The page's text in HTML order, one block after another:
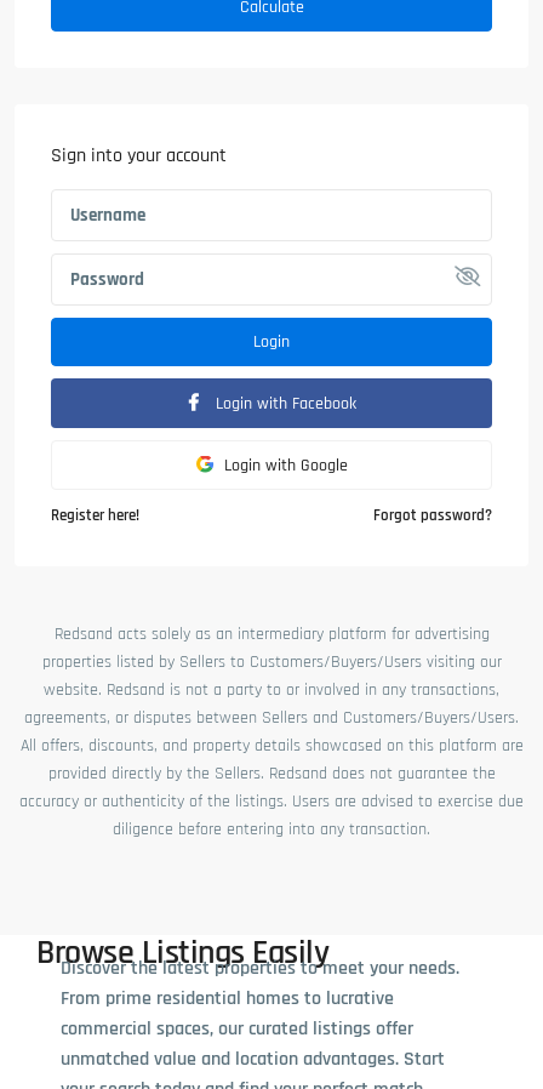
Calculate
Sign into your account
Login
Login with Facebook
Login with Google
Register here! Forgot password?
Redsand acts solely as an intermediary platform for advertising
properties listed by Sellers to Customers/Buyers/Users visiting our
website. Redsand is not a party to or involved in any transactions,
agreements, or disputes between Sellers and Customers/Buyers/Users.
All offers, discounts, and property details showcased on this platform are
provided directly by the Sellers. Redsand does not guarantee the
accuracy or authenticity of the listings. Users are advised to exercise due
diligence before entering into any transaction.
Browse Listings Easily
Discover the latest properties to meet your needs.
From prime residential homes to lucrative
commercial spaces, our curated listings offer
unmatched value and location advantages. Start